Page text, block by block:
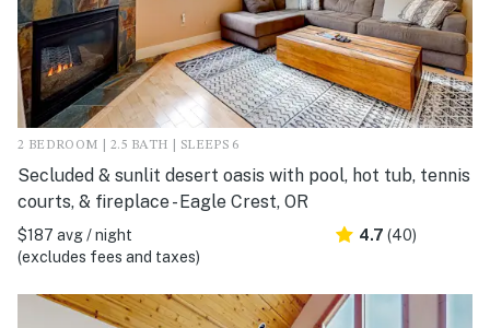
2 BEDROOM | 2.5 BATH | SLEEPS 6
Secluded & sunlit desert oasis with pool, hot tub, tennis
courts, & fireplace - Eagle Crest, OR
$187 avg / night
(excludes fees and taxes)
4.7 (40)